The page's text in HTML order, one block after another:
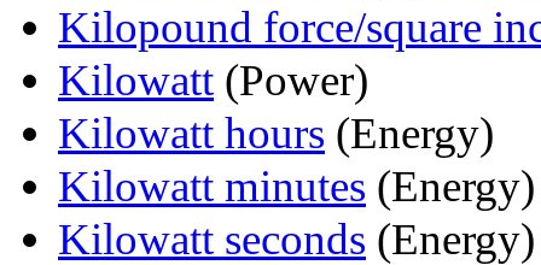
Kilopound force/square
Kilowatt (Power)
Kilowatt hours (Energy)
Kilowatt minutes (Energy)
Kilowatt seconds (Energy)